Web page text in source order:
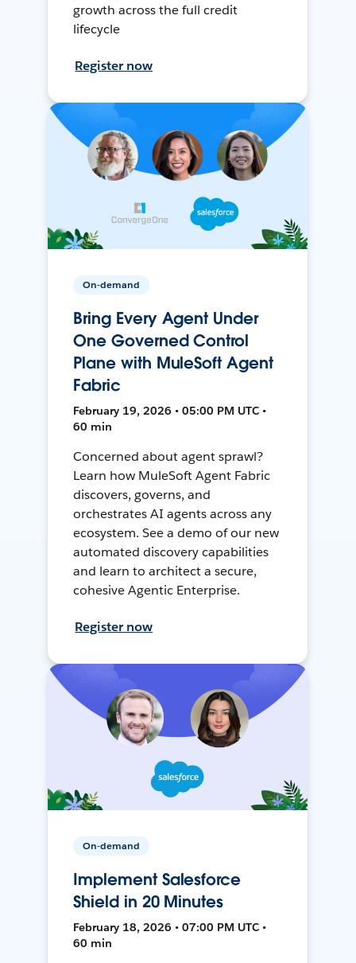
growth across the full credit
lifecycle
Register now
On-demand
Bring Every Agent Under
One Governed Control
Plane with MuleSoft Agent
Fabric
February 19, 2026 • 05:00 PM UTC •
60 min
Concerned about agent sprawl?
Learn how MuleSoft Agent Fabric
discovers, governs, and
orchestrates AI agents across any
ecosystem. See a demo of our new
automated discovery capabilities
and learn to architect a secure,
cohesive Agentic Enterprise.
Register now
On-demand
Implement Salesforce
Shield in 20 Minutes
February 18, 2026 • 07:00 PM UTC •
60 min